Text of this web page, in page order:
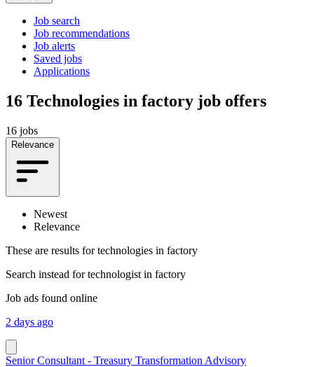
Job search
Job recommendations
Job alerts
Saved jobs
Applications
16 Technologies in factory job offers
16 jobs
Relevance
Newest
Relevance
These are results for technologies in factory
Search instead fortechnologist in factory
Job ads found online
2 days ago
Senior Consultant - Treasury Transformation Advisory